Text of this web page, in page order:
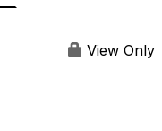
View Only